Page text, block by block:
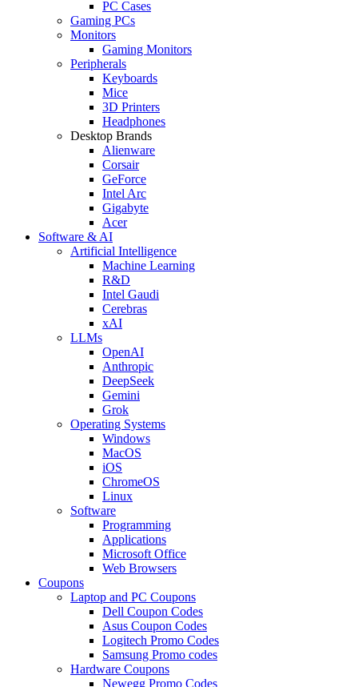
PC Cases
Gaming PCs
Monitors
Gaming Monitors
Peripherals
Keyboards
Mice
3D Printers
Headphones
Desktop Brands
Alienware
Corsair
GeForce
Intel Arc
Gigabyte
Acer
Software & AI
Artificial Intelligence
Machine Learning
R&D
Intel Gaudi
Cerebras
xAI
LLMs
OpenAI
Anthropic
DeepSeek
Gemini
Grok
Operating Systems
Windows
MacOS
iOS
ChromeOS
Linux
Software
Programming
Applications
Microsoft Office
Web Browsers
Coupons
Laptop and PC Coupons
Dell Coupon Codes
Asus Coupon Codes
Logitech Promo Codes
Samsung Promo codes
Hardware Coupons
Newegg Promo Codes